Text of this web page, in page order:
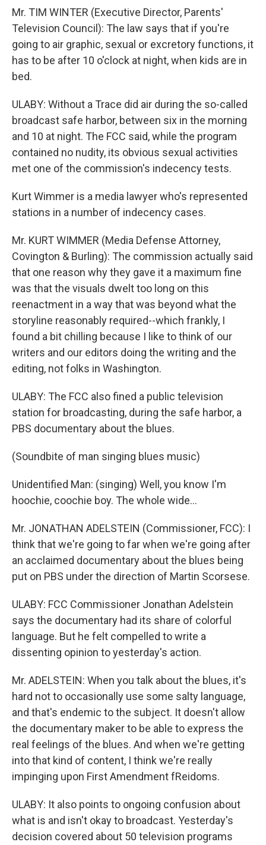
Mr. TIM WINTER (Executive Director, Parents'
Television Council): The law says that if you're
going to air graphic, sexual or excretory functions, it
has to be after 10 o'clock at night, when kids are in
bed.
ULABY: Without a Trace did air during the so-called
broadcast safe harbor, between six in the morning
and 10 at night. The FCC said, while the program
contained no nudity, its obvious sexual activities
met one of the commission's indecency tests.
Kurt Wimmer is a media lawyer who's represented
stations in a number of indecency cases.
Mr. KURT WIMMER (Media Defense Attorney,
Covington & Burling): The commission actually said
that one reason why they gave it a maximum fine
was that the visuals dwelt too long on this
reenactment in a way that was beyond what the
storyline reasonably required--which frankly, I
found a bit chilling because I like to think of our
writers and our editors doing the writing and the
editing, not folks in Washington.
ULABY: The FCC also fined a public television
station for broadcasting, during the safe harbor, a
PBS documentary about the blues.
(Soundbite of man singing blues music)
Unidentified Man: (singing) Well, you know I'm
hoochie, coochie boy. The whole wide...
Mr. JONATHAN ADELSTEIN (Commissioner, FCC): I
think that we're going to far when we're going after
an acclaimed documentary about the blues being
put on PBS under the direction of Martin Scorsese.
ULABY: FCC Commissioner Jonathan Adelstein
says the documentary had its share of colorful
language. But he felt compelled to write a
dissenting opinion to yesterday's action.
Mr. ADELSTEIN: When you talk about the blues, it's
hard not to occasionally use some salty language,
and that's endemic to the subject. It doesn't allow
the documentary maker to be able to express the
real feelings of the blues. And when we're getting
into that kind of content, I think we're really
impinging upon First Amendment fReidoms.
ULABY: It also points to ongoing confusion about
what is and isn't okay to broadcast. Yesterday's
decision covered about 50 television programs